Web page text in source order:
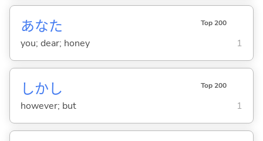
あなた Top 200
you; dear; honey 1
しかし Top 200
however; but 1